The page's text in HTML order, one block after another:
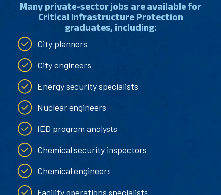
Many private-sector jobs are available for
Critical Infrastructure Protection
graduates, including:
City planners
City engineers
Energy security specialists
Nuclear engineers
IED program analysts
Chemical security inspectors
Chemical engineers
Facility operations specialists